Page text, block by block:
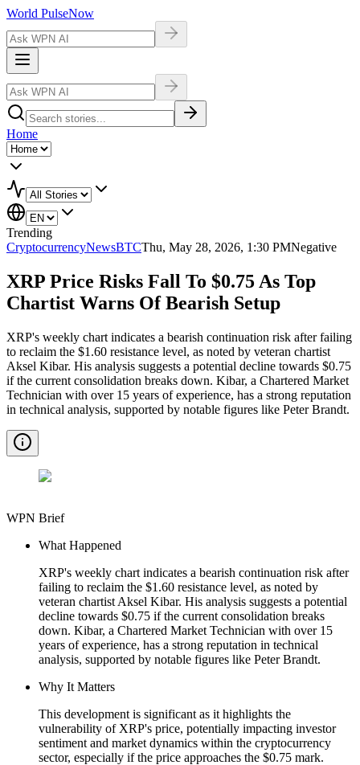
World PulseNow
Home
Trending
CryptocurrencyNewsBTCThu, May 28, 2026, 1:30 PMNegative
XRP Price Risks Fall To $0.75 As Top
Chartist Warns Of Bearish Setup
XRP's weekly chart indicates a bearish continuation risk after failing
to reclaim the $1.60 resistance level, as noted by veteran chartist
Aksel Kibar. His analysis suggests a potential decline towards $0.75
if the current consolidation breaks down. Kibar, a Chartered Market
Technician with over 15 years of experience, has a strong reputation
in technical analysis, supported by notable figures like Peter Brandt.
WPN Brief
What Happened
XRP's weekly chart indicates a bearish continuation risk after
failing to reclaim the $1.60 resistance level, as noted by
veteran chartist Aksel Kibar. His analysis suggests a potential
decline towards $0.75 if the current consolidation breaks
down. Kibar, a Chartered Market Technician with over 15
years of experience, has a strong reputation in technical
analysis, supported by notable figures like Peter Brandt.
Why It Matters
This development is significant as it highlights the
vulnerability of XRP's price, potentially impacting investor
sentiment and market dynamics within the cryptocurrency
sector, especially if the price approaches the $0.75 mark.